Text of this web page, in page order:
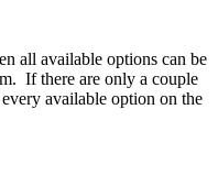
all available options can be
If there are only a couple
available option on the